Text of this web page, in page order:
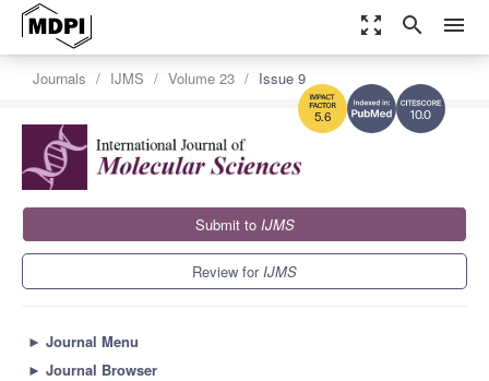
zoom_out_map search menu
10.0
5.6
Journals IJMS Volume 23 Issue 9
Submit to IJMS
Review forIJMS
► Journal Menu
► Journal Browser